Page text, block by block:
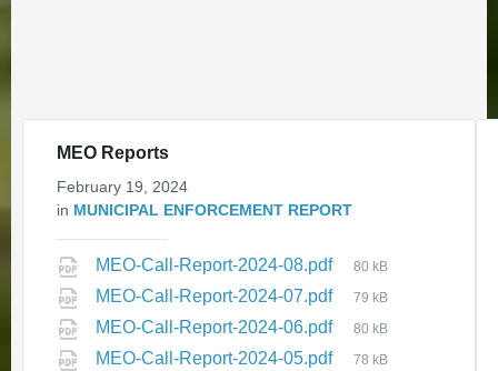
Update on Public Transit Service
December 3, 2025 inELECTRIC BUS
MEO Reports
February 19, 2024
in MUNICIPAL ENFORCEMENT REPORT
MEO-Call-Report-2024-08.pdf 80 kB
MEO-Call-Report-2024-07.pdf 79 kB
MEO-Call-Report-2024-06.pdf 80 kB
MEO-Call-Report-2024-05.pdf 78 kB